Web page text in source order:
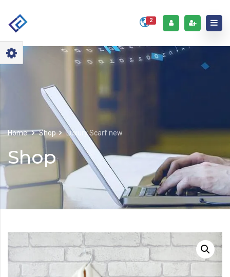
2
Home Shop Luxury Scarf new
Shop